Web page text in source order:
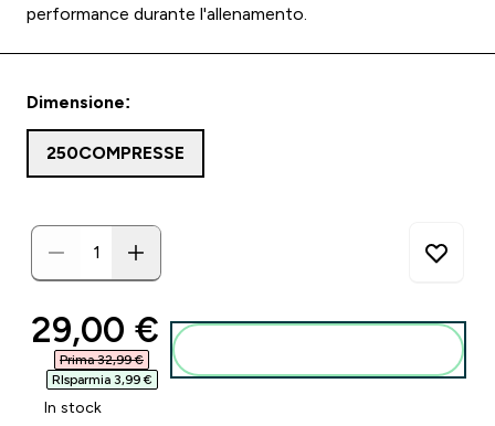
performance durante l'allenamento.
Dimensione:
250COMPRESSE
discounted price
29,00 €‎
Prima 32,99 €‎
RIsparmia 3,99 €‎
In stock